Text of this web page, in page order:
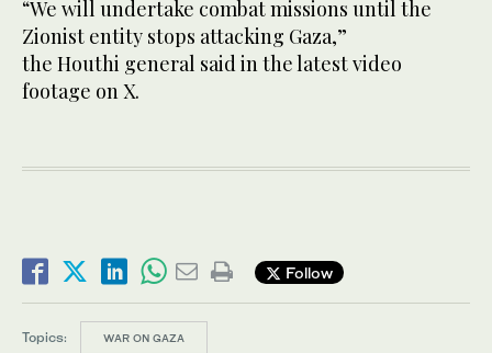
“We will undertake combat missions until the
Zionist entity stops attacking Gaza,”
the Houthi general said in the latest video
footage on X.
Follow
Topics: WAR ON GAZA